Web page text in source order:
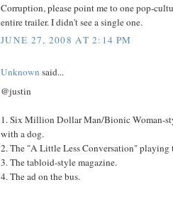
Corruption, please point me to one pop-
entire trailer. I didn't see a single one.
JUNE 27, 2008 AT 2:14 PM
Unknown said...
@justin
1. Six Million Dollar Man/Bionic Woman-
with a dog.
2. The "A Little Less Conversation" playing
3. The tabloid-style magazine.
4. The ad on the bus.